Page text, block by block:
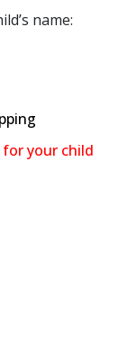
name:
your child